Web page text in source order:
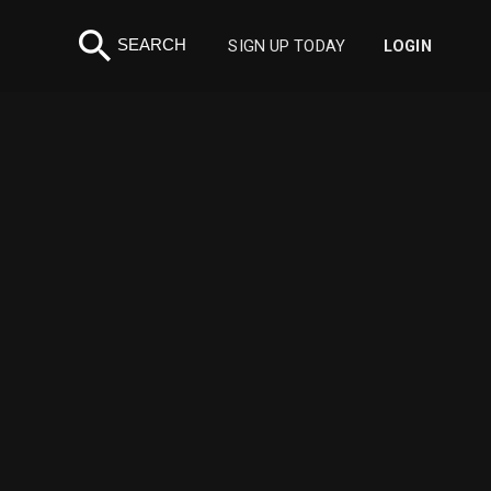
search SEARCH SIGN UP TODAY LOGIN